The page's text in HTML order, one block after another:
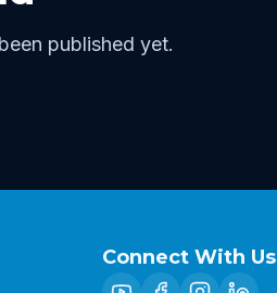
published yet.
Connect With Us